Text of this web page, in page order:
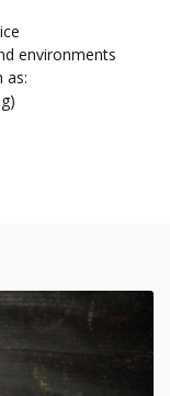
environments
as: